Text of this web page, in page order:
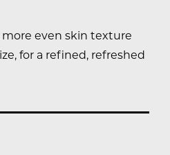
even skin texture
for a refined, refreshed